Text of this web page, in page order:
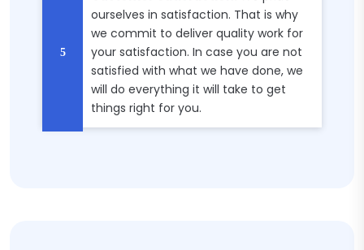
ourselves in satisfaction. That is why
we commit to deliver quality work for
your satisfaction. In case you are not
satisfied with what we have done, we
will do everything it will take to get
things right for you.